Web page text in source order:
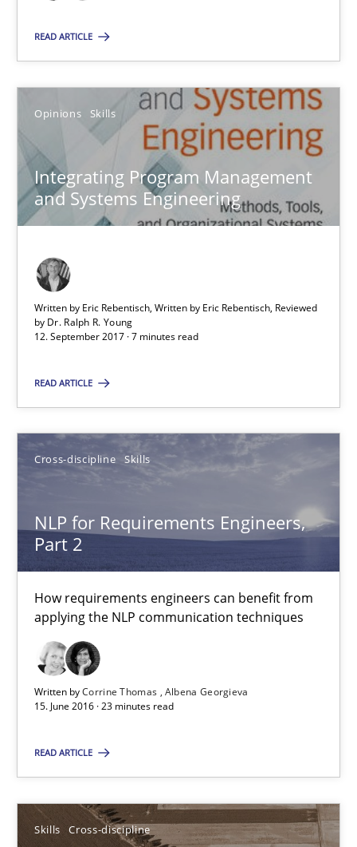
READ ARTICLE
Opinions Skills
Integrating Program Management
and Systems Engineering
Written by Eric Rebentisch, Written by Eric Rebentisch, Reviewed
by Dr. Ralph R. Young
12. September 2017 · 7 minutes read
READ ARTICLE
Cross-discipline Skills
NLP for Requirements Engineers,
Part 2
How requirements engineers can benefit from
applying the NLP communication techniques
Written byCorrine Thomas Albena Georgieva
15. June 2016 · 23 minutes read
READ ARTICLE
Skills Cross-discipline
7 minutes
Suggest missing topic
You are missing articles on a particular topic?
SUGGEST MISSING TOPIC
NLP for Requirements Engineers, Part 2
Cross-discipline
Corrine Thomas
Albena Georgieva
15.06.2016
23 minutes
What makes Women Better BAs